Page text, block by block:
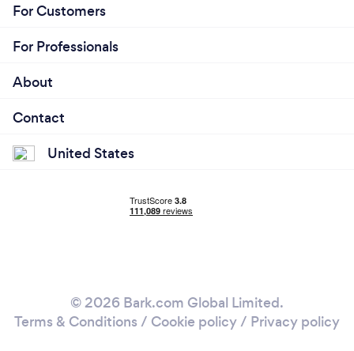
For Customers
For Professionals
About
Contact
United States
© 2026 Bark.com Global Limited.
Terms & Conditions / Cookie policy/ Privacy policy